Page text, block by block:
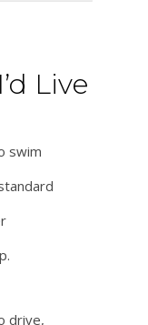
Live
swim
drive,